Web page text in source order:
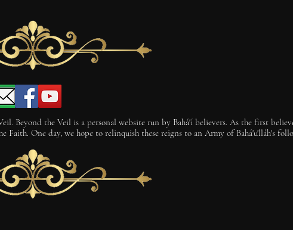
Beyond the Veil is a personal website run by Bahá'í believers. As the first
One day, we hope to relinquish these reigns to an Army of Bahá'u'lláh's